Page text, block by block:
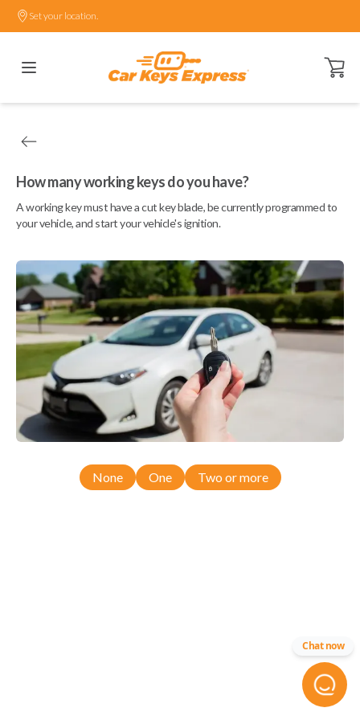
Set your location.
Open
How many working keys do you have?
A working key must have a cut key blade, be currently programmed to
your vehicle, and start your vehicle's ignition.
None One Two or more
Chat now